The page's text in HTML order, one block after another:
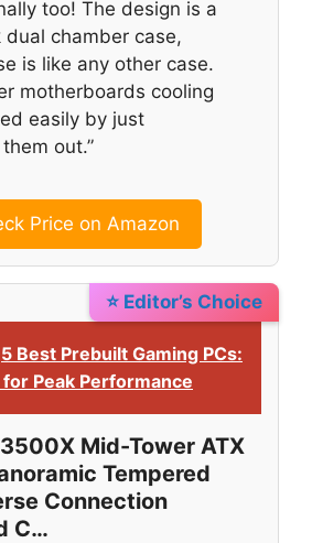
too! The design is a
dual chamber case,
is like any other case.
motherboards cooling
easily by just
out.”
Price on Amazon
⭐ Editor’s Choice
5 Best Prebuilt Gaming PCs:
Peak Performance
3500X Mid-Tower ATX
Tempered
Connection
C…